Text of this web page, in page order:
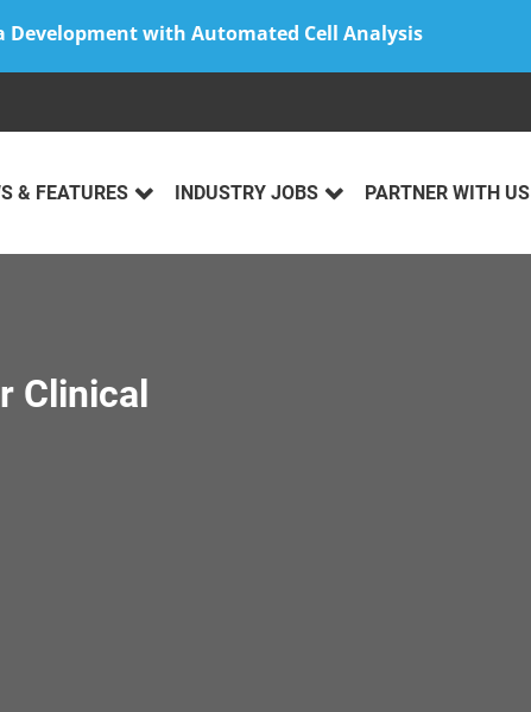
Development with Automated Cell Analysis
& FEATURES INDUSTRY JOBS PARTNER WITH US
Clinical